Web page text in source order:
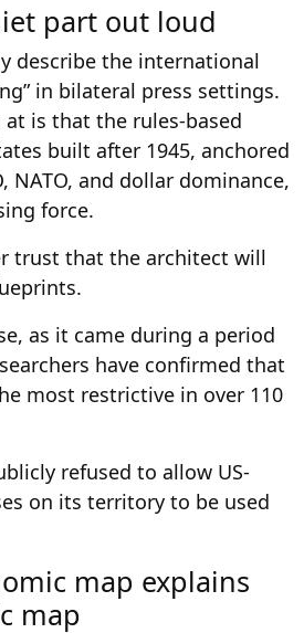
part out loud
describe the international
in bilateral press settings.
is that the rules-based
built after 1945, anchored
NATO, and dollar dominance,
force.
trust that the architect will
as it came during a period
have confirmed that
most restrictive in over 110
refused to allow US-
on its territory to be used
map explains
map